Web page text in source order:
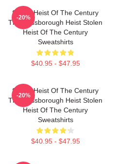
Stolen Heist Of The Century
The Russborough Heist Stolen
Heist Of The Century
Sweatshirts
$40.95 - $47.95
-20%
Stolen Heist Of The Century
The Russborough Heist Stolen
Heist Of The Century
Sweatshirts
$40.95 - $47.95
-20%